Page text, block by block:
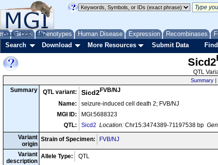
Genes Phenotypes Human Disease Expression Recombinases
About Help FAQ
Search Download More Resources Submit Data
Sicd2
QTL
Summary |
Summary QTL variant: Sicd2FVB/NJ
Name:
seizure-induced cell death 2; FVB/NJ
MGI ID:
MGI:5688323
QTL:
Sicd2 Location: Chr15:3474389-71197538 bp
Variant
origin
Strain of Specimen: FVB/NJ
Variant
description
Allele Type: QTL